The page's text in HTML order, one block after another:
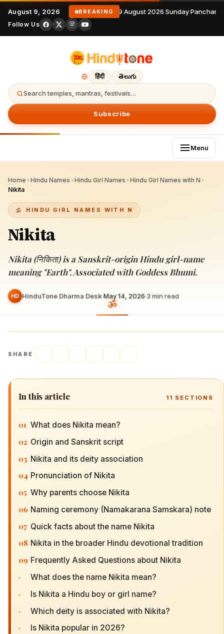
August 9, 2026 BREAKING 9 August 2026 Sunday
Follow Us
हिंदी తెలుగు
Search temples, mantras, festivals…
Subscribe
Menu
Home › Hindu Names › Hindu Girl Names › Hindu Girl Names with N ›
Nikita
HINDU GIRL NAMES WITH N
Nikita
Nikita (निकिता) is a Sanskrit-origin Hindu girl-name
meaning "Earth". Associated with Goddess Bhumi.
HD HinduTone Dharma Desk·May 14, 2026·3 min read
SHARE
In this article 11 SECTIONS
01 What does Nikita mean?
02 Origin and Sanskrit script
03 Nikita and its deity association
04 Pronunciation of Nikita
05 Why parents choose Nikita
06 Naming ceremony (Namakarana Samskara) note
07 Quick facts about the name Nikita
08 Nikita in the broader Hindu devotional tradition
09 Frequently Asked Questions about Nikita
· What does the name Nikita mean?
· Is Nikita a Hindu boy or girl name?
· Which deity is associated with Nikita?
· Is Nikita popular in 2026?